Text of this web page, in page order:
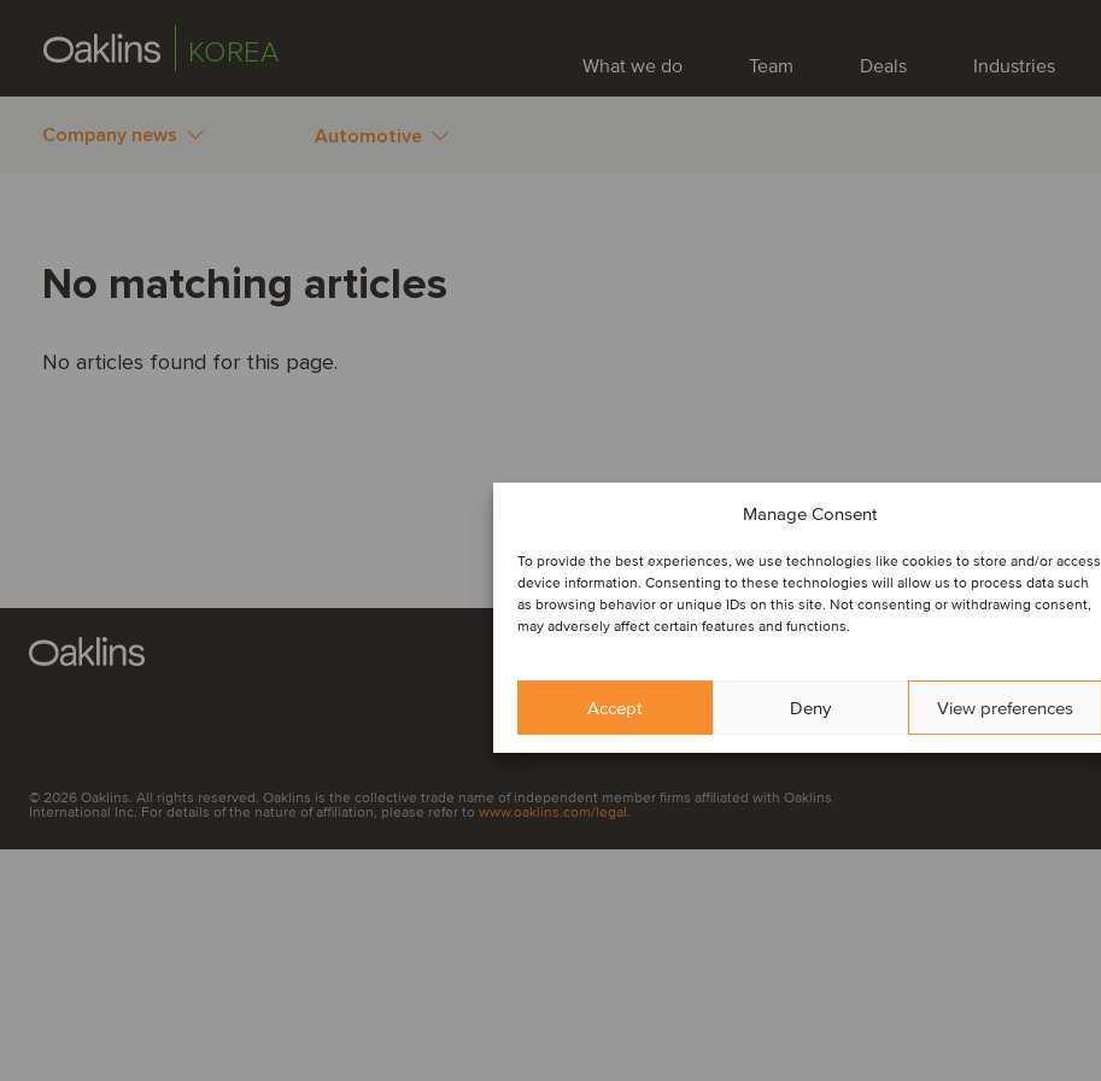
Manage Consent
To provide the best experiences, we use technologies like cookies to store and/or access
device information. Consenting to these technologies will allow us to process data such
as browsing behavior or unique IDs on this site. Not consenting or withdrawing consent,
may adversely affect certain features and functions.
Accept Deny View preferences
KOREA What we do Team Deals Industries
Company news Automotive
No matching articles
No articles found for this page.
© 2026 Oaklins. All rights reserved. Oaklins is the collective trade name of independent member firms affiliated with Oaklins
International Inc. For details of the nature of affiliation, please refer to www.oaklins.com/legal.